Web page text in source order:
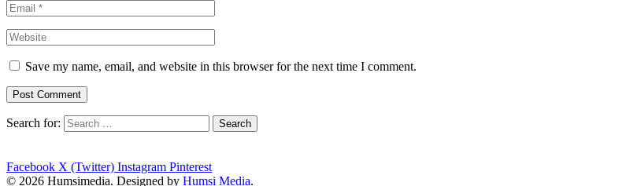
Save my name, email, and website in this browser for the next time I comment.
Search for:
Facebook X (Twitter) Instagram Pinterest
© 2026 Humsimedia. Designed by Humsi Media.